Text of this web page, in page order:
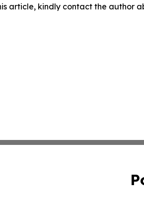
article, kindly contact the author